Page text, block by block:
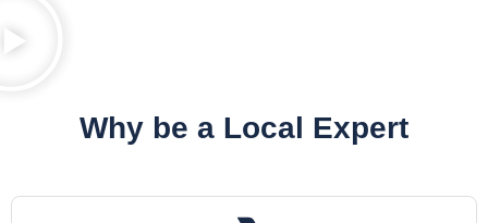
Why be a Local Expert